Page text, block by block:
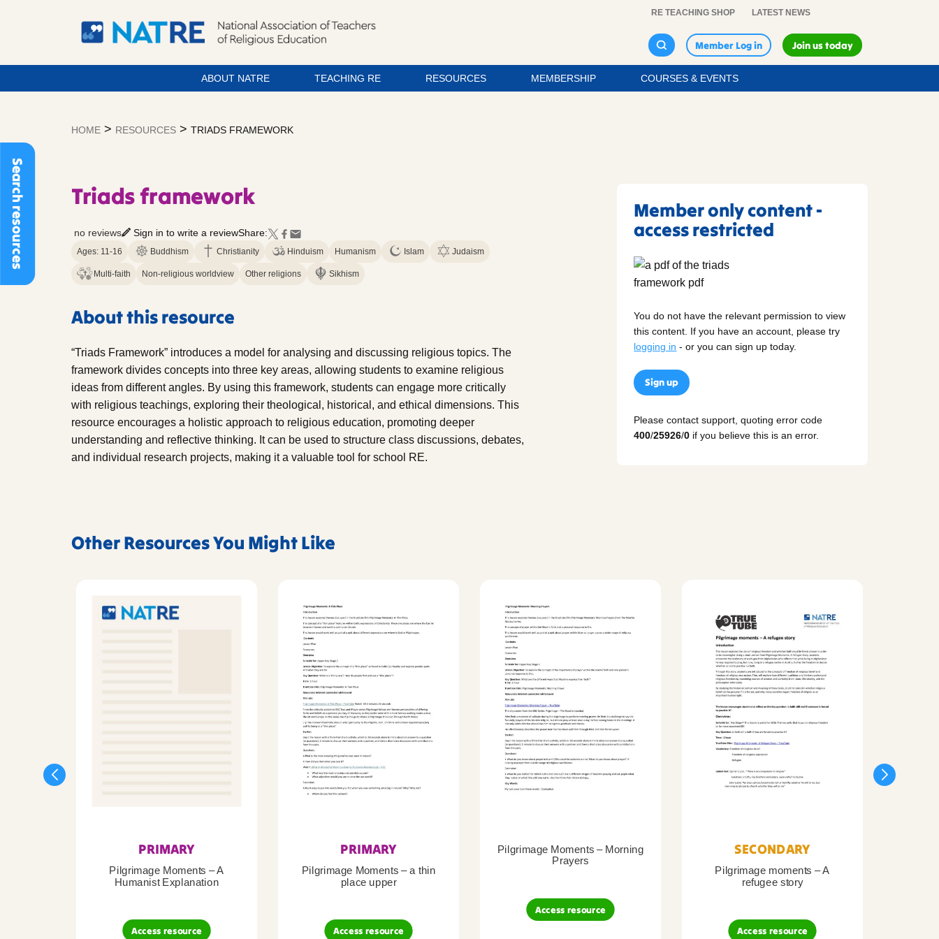
Search resources
RE TEACHING SHOP LATEST NEWS
Member Log in Join us today
ABOUT NATRE TEACHING RE RESOURCES MEMBERSHIP COURSES & EVENTS
HOME > RESOURCES > TRIADS FRAMEWORK
Triads framework
no reviews Sign in to write a reviewShare:
Ages: 11-16 Buddhism Christianity Hinduism Humanism Islam Judaism
Multi-faith Non-religious worldview Other religions Sikhism
About this resource
“Triads Framework” introduces a model for analysing and discussing religious topics. The
framework divides concepts into three key areas, allowing students to examine religious
ideas from different angles. By using this framework, students can engage more critically
with religious teachings, exploring their theological, historical, and ethical dimensions. This
resource encourages a holistic approach to religious education, promoting deeper
understanding and reflective thinking. It can be used to structure class discussions, debates,
and individual research projects, making it a valuable tool for school RE.
Member only content -
access restricted
You do not have the relevant permission to view
this content. If you have an account, please try
logging in - or you can sign up today.
Sign up
Please contact support, quoting error code
400/25926/0 if you believe this is an error.
Other Resources You Might Like
PRIMARY
Pilgrimage Moments – A
Humanist Explanation
Access resource
PRIMARY
Pilgrimage Moments – a thin
place upper
Access resource
Pilgrimage Moments – Morning
Prayers
Access resource
SECONDARY
Pilgrimage moments – A
refugee story
Access resource